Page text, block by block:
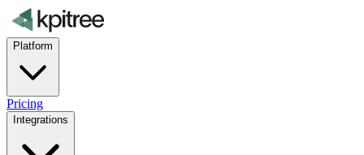
Platform
Pricing
Integrations